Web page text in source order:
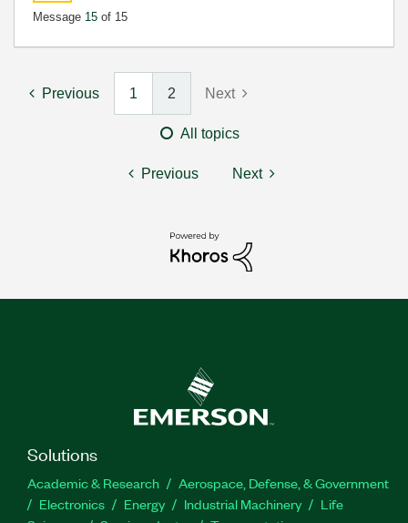
Message 15 of 15
Previous 1 2 Next
All topics
Previous Next
Solutions
Academic & Research
Aerospace, Defense, & Government
Electronics
Energy Industrial Machinery
Life